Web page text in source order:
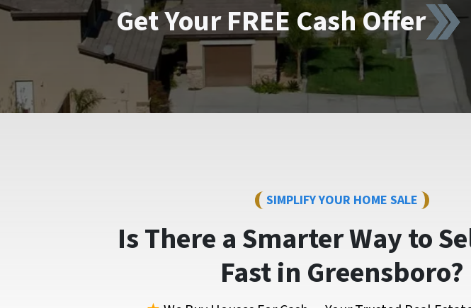
Get Your FREE Cash Offer
SIMPLIFY YOUR HOME SALE
Is There a Smarter Way to
Fastin Greensboro?